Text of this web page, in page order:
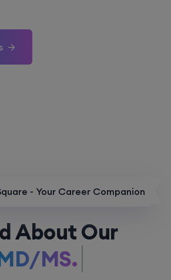
- Your Career Companion
About Our
MS.